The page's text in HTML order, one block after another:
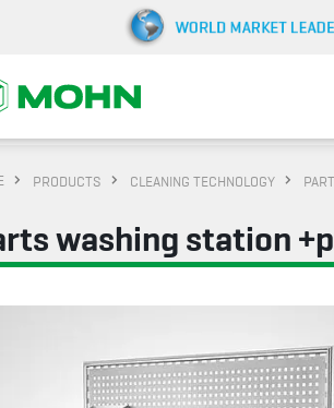
PRODUCTS CLEANING TECHNOLOGY
washing station